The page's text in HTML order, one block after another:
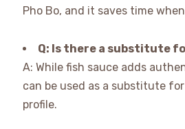
Pho Bo, and it saves time
Q: Is there a substitute
A: While fish sauce adds
can be used as a substitute
profile.